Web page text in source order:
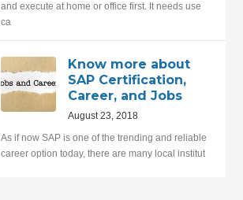
and execute at home or office first. It needs use
ca
Know more about
SAP Certification,
Career, and Jobs
August 23, 2018
As if now SAP is one of the trending and reliable
career option today, there are many local institut